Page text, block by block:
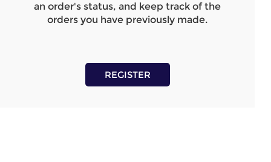
an order's status, and keep track of the
orders you have previously made.
REGISTER